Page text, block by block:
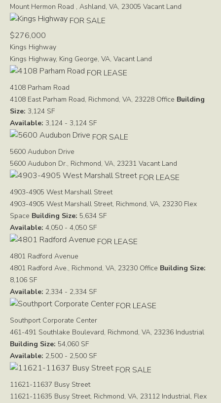
Mount Hermon Road , Ashland, VA, 23005 Vacant Land
FOR SALE
$276,000
Kings Highway
Kings Highway, King George, VA, Vacant Land
FOR LEASE
4108 Parham Road
4108 East Parham Road, Richmond, VA, 23228 Office Building
Size: 3,124 SF
Available: 3,124 - 3,124 SF
FOR SALE
5600 Audubon Drive
5600 Audubon Dr., Richmond, VA, 23231 Vacant Land
FOR LEASE
4903-4905 West Marshall Street
4903-4905 West Marshall Street, Richmond, VA, 23230 Flex
Space Building Size: 5,634 SF
Available: 4,050 - 4,050 SF
FOR LEASE
4801 Radford Avenue
4801 Radford Ave., Richmond, VA, 23230 Office Building Size:
8,106 SF
Available: 2,334 - 2,334 SF
FOR LEASE
Southport Corporate Center
461-491 Southlake Boulevard, Richmond, VA, 23236 Industrial
Building Size: 54,060 SF
Available: 2,500 - 2,500 SF
FOR SALE
11621-11637 Busy Street
11621-11635 Busy Street, Richmond, VA, 23112 Industrial, Flex